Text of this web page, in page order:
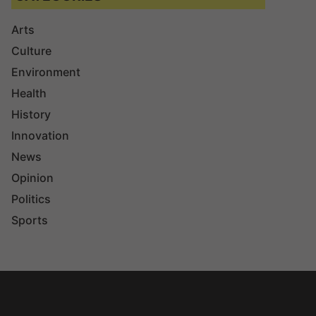
Arts
Culture
Environment
Health
History
Innovation
News
Opinion
Politics
Sports